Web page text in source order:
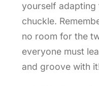
yourself adapting
chuckle.
no room for the
everyone must
and groove with